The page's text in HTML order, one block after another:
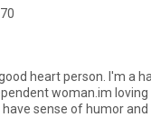
heart person. I'm a
woman.im
sense of humor and